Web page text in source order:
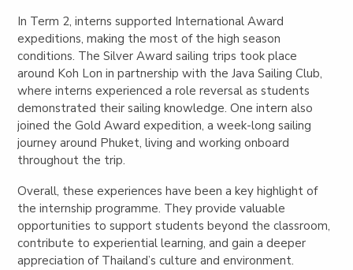
In Term 2, interns supported International Award
expeditions, making the most of the high season
conditions. The Silver Award sailing trips took place
around Koh Lon in partnership with the Java Sailing Club,
where interns experienced a role reversal as students
demonstrated their sailing knowledge. One intern also
joined the Gold Award expedition, a week-long sailing
journey around Phuket, living and working onboard
throughout the trip.
Overall, these experiences have been a key highlight of
the internship programme. They provide valuable
opportunities to support students beyond the classroom,
contribute to experiential learning, and gain a deeper
appreciation of Thailand’s culture and environment.